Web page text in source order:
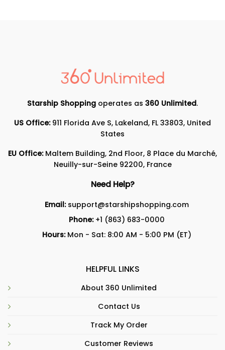
Starship Shopping operates as 360 Unlimited.
US Office:911 Florida Ave S, Lakeland, FL 33803, United
States
EU Office:Maltem Building, 2nd Floor, 8 Place du Marché,
Neuilly-sur-Seine 92200, France
Need Help?
Email: support@starshipshopping.com
Phone: +1 (863) 683-0000
Hours:Mon - Sat: 8:00 AM - 5:00 PM (ET)
HELPFUL LINKS
About 360 Unlimited
Contact Us
Track My Order
Customer Reviews